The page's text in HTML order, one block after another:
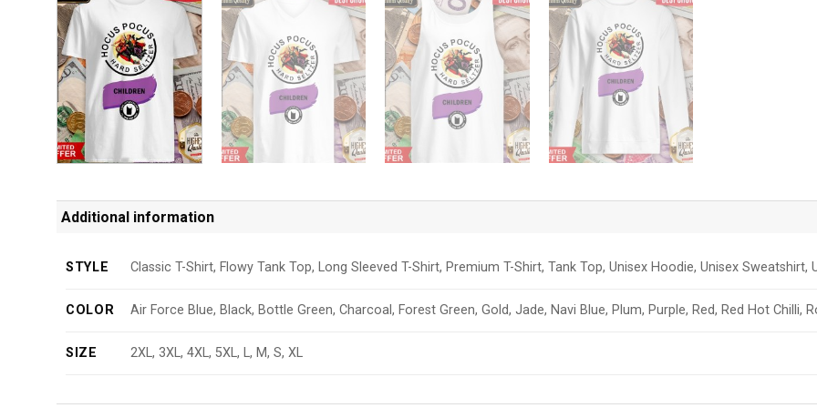
Additional information
STYLE Classic T-Shirt, Flowy Tank Top, Long Sleeved T-Shirt, Premium T-Shirt, Tank Top, Unisex Hoodie, Unisex Sweatshirt,
COLOR Air Force Blue, Black, Bottle Green, Charcoal, Forest Green, Gold, Jade, Navi Blue, Plum, Purple, Red, Red Hot Chilli,
SIZE 2XL, 3XL, 4XL, 5XL, L, M, S, XL